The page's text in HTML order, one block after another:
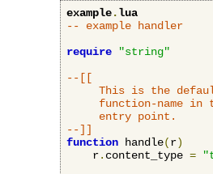
example.lua
-- example handler
require
"string"
--[[
This is the
function-name in
     entry point.
--]]
function handle(r)
    r
. content_type =